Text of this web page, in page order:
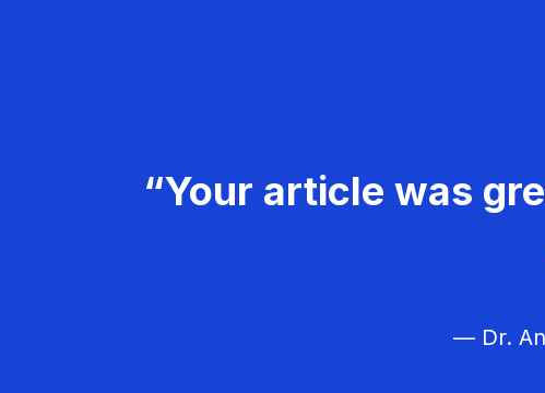
“Your article was
— Dr.